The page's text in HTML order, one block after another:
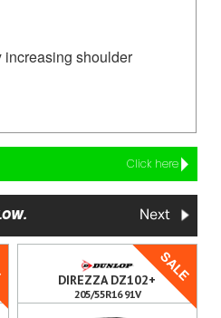
increasing shoulder
Click here
Next
SALE
DIREZZA DZ102+
205/55R16 91V